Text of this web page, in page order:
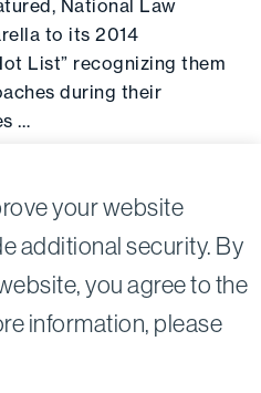
your website
additional security. By
you agree to the
information, please
National Law
to its 2014
List” recognizing them
during their
…